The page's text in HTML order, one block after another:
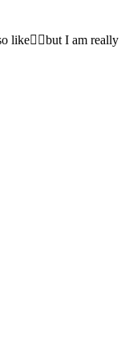
like🤷‍♀️but I am